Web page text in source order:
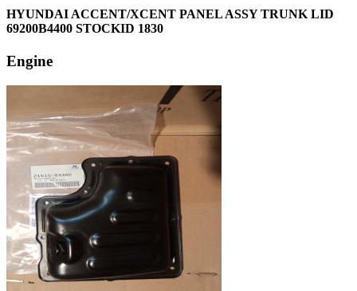
HYUNDAI ACCENT/XCENT PANEL ASSY TRUNK LID
69200B4400 STOCKID 1830
Engine